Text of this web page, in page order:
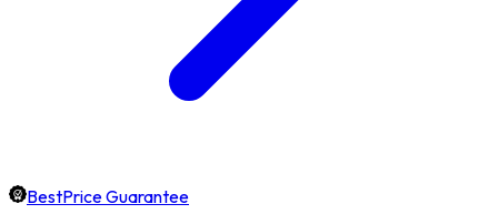
BestPrice Guarantee